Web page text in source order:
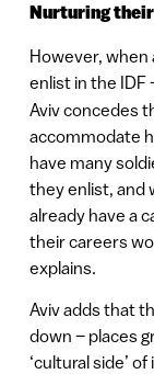
Nurturing
However,
enlist in the IDF
Aviv concedes
accommodate
have many
they enlist, and
already have a
their careers
explains.
Aviv adds that
down – places
‘cultural side’